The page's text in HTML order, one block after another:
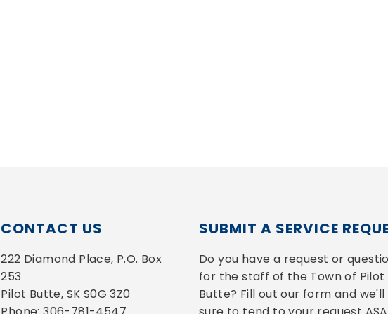
CONTACT US
222 Diamond Place, P.O. Box
253
Pilot Butte, SK S0G 3Z0
SUBMIT A SERVICE
Do you have a request or
for the staff of the Town of Pilot
Butte? Fill out our form and we'll